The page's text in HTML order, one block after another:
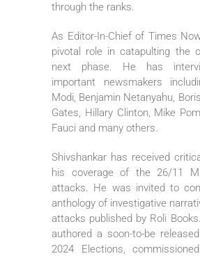
through the ranks.
As Editor-In-Chief of Times
pivotal role in catapulting the
next phase. He has
important newsmakers
Modi, Benjamin Netanyahu,
Gates, Hillary Clinton, Mike
Fauci and many others.
Shivshankar has received
his coverage of the 26/11
attacks. He was invited to
anthology of investigative
attacks published by Roli
authored a soon-to-be
2024 Elections,